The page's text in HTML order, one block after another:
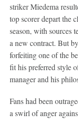
striker Miedema
top scorer depart the
season, with sources
a new contract. But
forfeiting one of the
fit his preferred style
manager and his
Fans had been
a swirl of anger